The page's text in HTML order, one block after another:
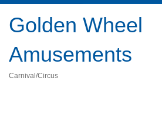
Golden Wheel
Amusements
Carnival/Circus